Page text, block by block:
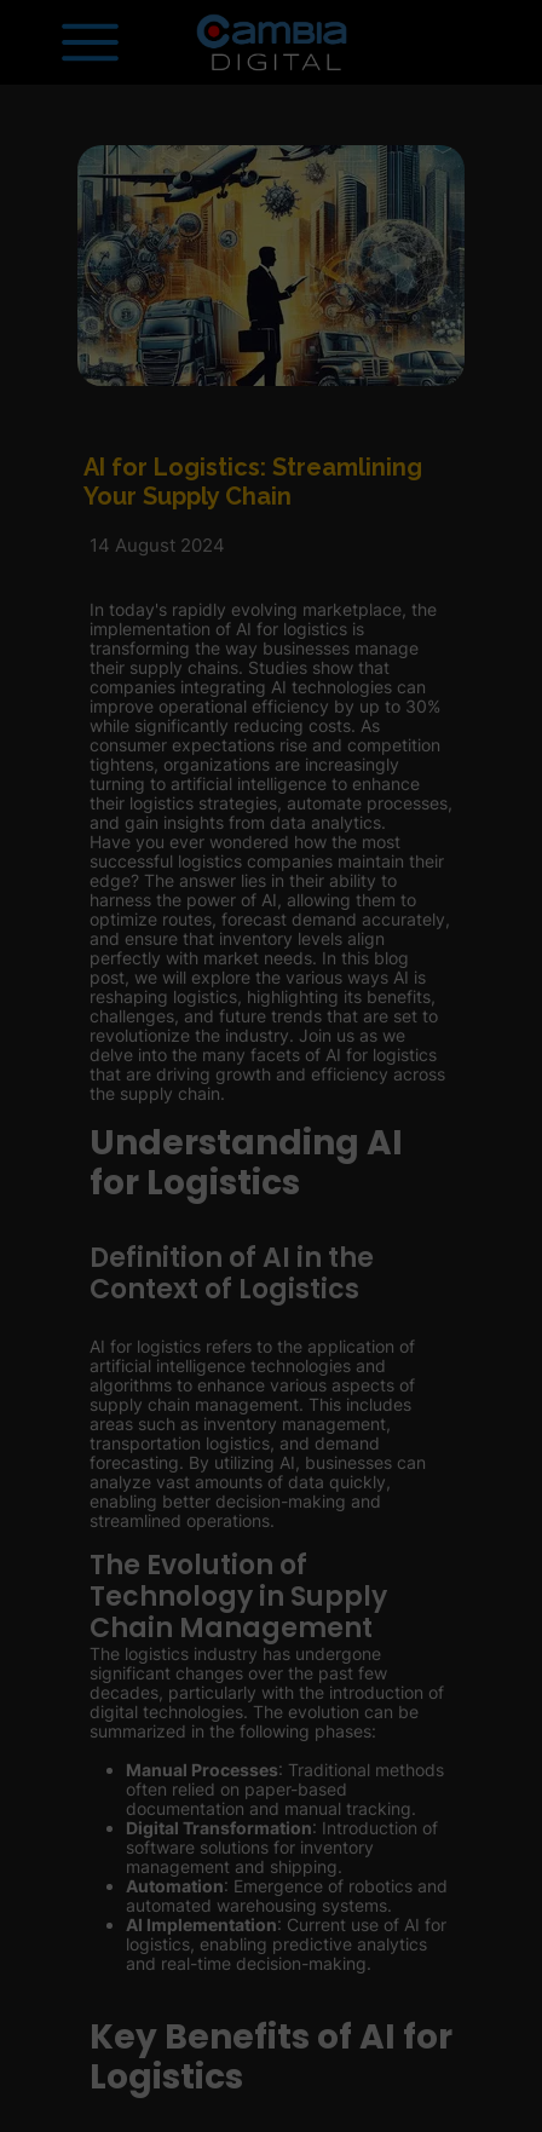
AI for Logistics: Streamlining
Your Supply Chain
14 August 2024
In today's rapidly evolving marketplace, the
implementation of AI for logistics is
transforming the way businesses manage
their supply chains. Studies show that
companies integrating AI technologies can
improve operational efficiency by up to 30%
while significantly reducing costs. As
consumer expectations rise and competition
tightens, organizations are increasingly
turning to artificial intelligence to enhance
their logistics strategies, automate processes,
and gain insights from data analytics.
Have you ever wondered how the most
successful logistics companies maintain their
edge? The answer lies in their ability to
harness the power of AI, allowing them to
optimize routes, forecast demand accurately,
and ensure that inventory levels align
perfectly with market needs. In this blog
post, we will explore the various ways AI is
reshaping logistics, highlighting its benefits,
challenges, and future trends that are set to
revolutionize the industry. Join us as we
delve into the many facets of AI for logistics
that are driving growth and efficiency across
the supply chain.
Understanding AI
for Logistics
Definition of AI in the
Context of Logistics
AI for logistics refers to the application of
artificial intelligence technologies and
algorithms to enhance various aspects of
supply chain management. This includes
areas such as inventory management,
transportation logistics, and demand
forecasting. By utilizing AI, businesses can
analyze vast amounts of data quickly,
enabling better decision-making and
streamlined operations.
The Evolution of
Technology in Supply
Chain Management
The logistics industry has undergone
significant changes over the past few
decades, particularly with the introduction of
digital technologies. The evolution can be
summarized in the following phases:
Manual Processes: Traditional methods
often relied on paper-based
documentation and manual tracking.
Digital Transformation: Introduction of
software solutions for inventory
management and shipping.
Automation: Emergence of robotics and
automated warehousing systems.
AI Implementation: Current use of AI for
logistics, enabling predictive analytics
and real-time decision-making.
Key Benefits of AI for
Logistics